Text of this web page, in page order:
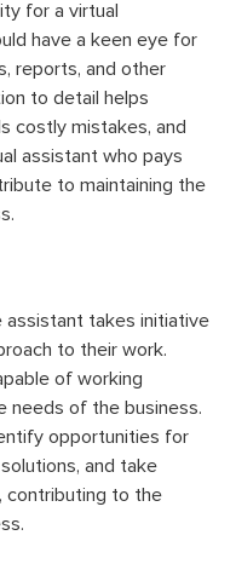
for a virtual
have a keen eye for
reports, and other
to detail helps
costly mistakes, and
assistant who pays
to maintaining the
assistant takes initiative
to their work.
of working
needs of the business.
opportunities for
and take
contributing to the